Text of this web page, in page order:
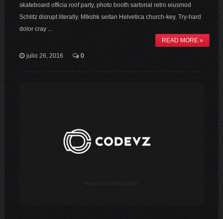
skateboard officia roof party, photo booth sartorial retro eiusmod
Schlitz disrupt literally. Mlkshk seitan Helvetica church-key. Try-hard
dolor cray ...
READ MORE »
julio 26, 2016 0